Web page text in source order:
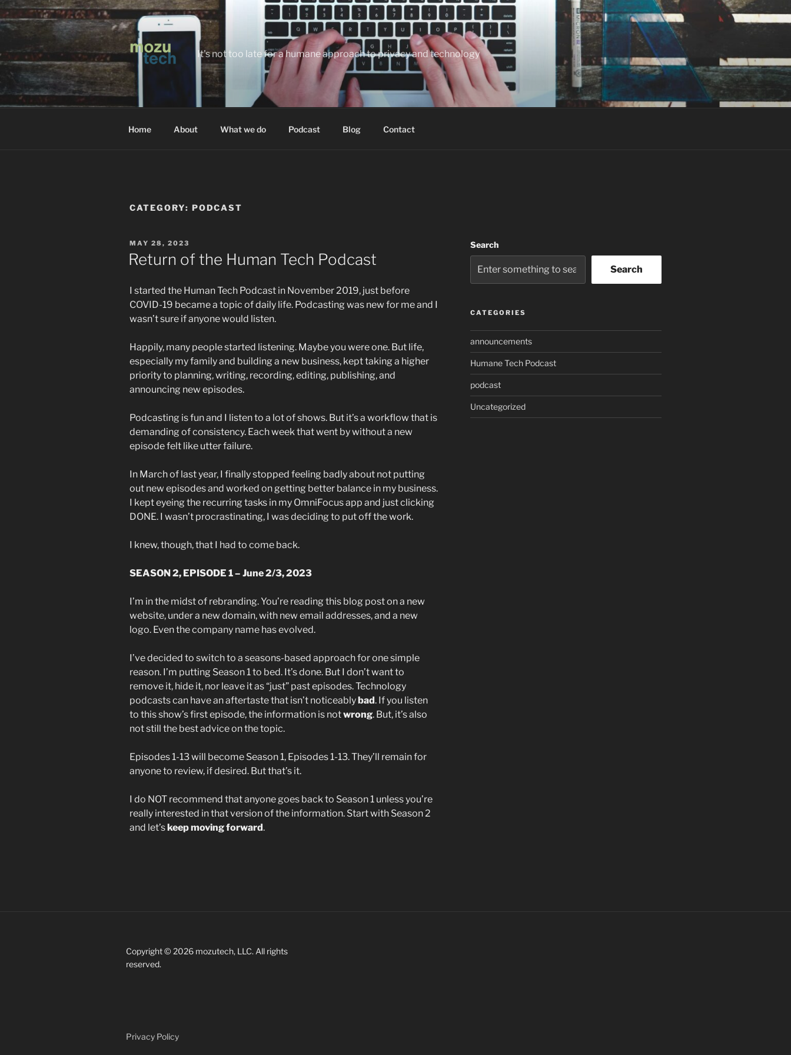
Skip
to
content
It's not too late for a humane approach to privacy and technology
Home About What we do Podcast Blog Contact
CATEGORY: PODCAST
POSTED
ON
MAY 28, 2023
Return of the Human Tech Podcast
I started the Human Tech Podcast in November 2019, just before
COVID-19 became a topic of daily life. Podcasting was new for me and I
wasn’t sure if anyone would listen.
Happily, many people started listening. Maybe you were one. But life,
especially my family and building a new business, kept taking a higher
priority to planning, writing, recording, editing, publishing, and
announcing new episodes.
Podcasting is fun and I listen to a lot of shows. But it’s a workflow that is
demanding of consistency. Each week that went by without a new
episode felt like utter failure.
In March of last year, I finally stopped feeling badly about not putting
out new episodes and worked on getting better balance in my business.
I kept eyeing the recurring tasks in my OmniFocus app and just clicking
DONE. I wasn’t procrastinating, I was deciding to put off the work.
I knew, though, that I had to come back.
SEASON 2, EPISODE 1 – June 2/3, 2023
I’m in the midst of rebranding. You’re reading this blog post on a new
website, under a new domain, with new email addresses, and a new
logo. Even the company name has evolved.
I’ve decided to switch to a seasons-based approach for one simple
reason. I’m putting Season 1 to bed. It’s done. But I don’t want to
remove it, hide it, nor leave it as “just” past episodes. Technology
podcasts can have an aftertaste that isn’t noticeablybad. If you listen
to this show’s first episode, the information is notwrong. But, it’s also
not still the best advice on the topic.
Episodes 1-13 will become Season 1, Episodes 1-13. They’ll remain for
anyone to review, if desired. But that’s it.
I do NOT recommend that anyone goes back to Season 1 unless you’re
really interested in that version of the information. Start with Season 2
and let’skeep moving forward.
Search
Search
CATEGORIES
announcements
Humane Tech Podcast
podcast
Uncategorized
Copyright © 2026 mozutech, LLC. All rights
reserved.
Privacy Policy